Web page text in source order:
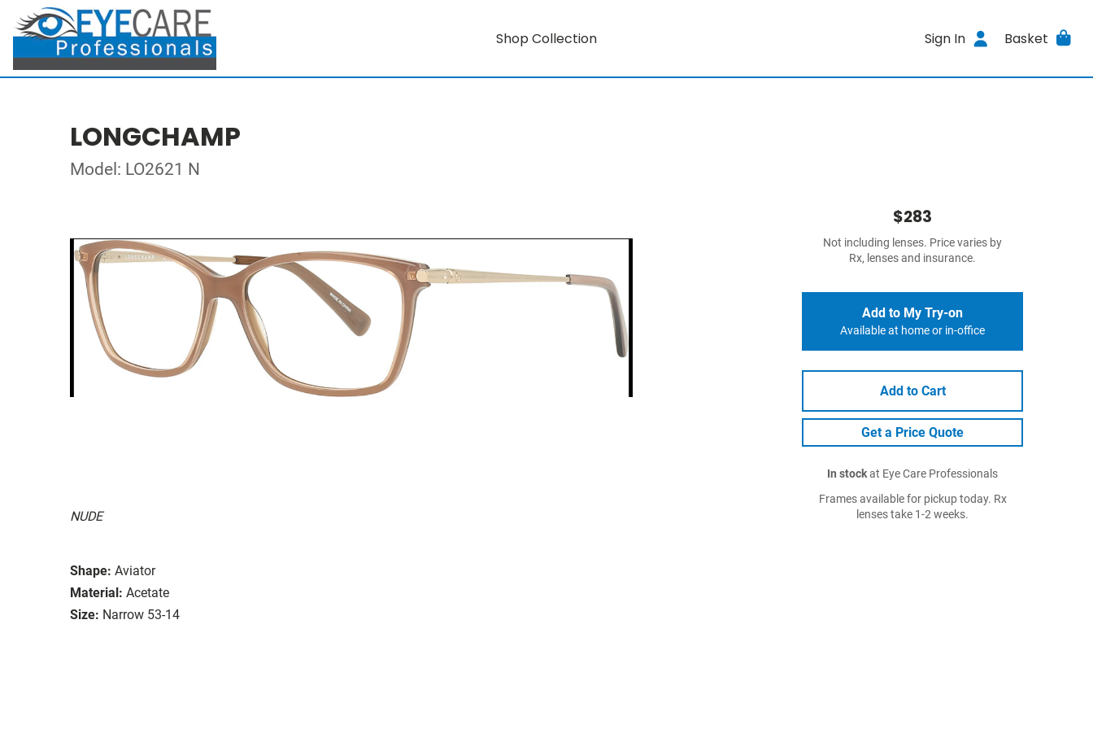
Shop Collection Sign In Basket
LONGCHAMP
Model: LO2621 N
NUDE
Shape: Aviator
Material: Acetate
Size: Narrow 53-14
$283
Not including lenses. Price varies by
Rx, lenses and insurance.
Add to My Try-on
Available at home or in-office
Add to Cart
Get a Price Quote
In stockat Eye Care Professionals
Frames available for pickup today. Rx
lenses take 1-2 weeks.